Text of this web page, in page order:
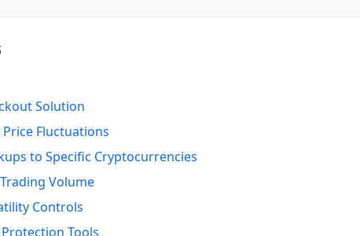
Solution
Fluctuations
to Specific Cryptocurrencies
Volume
Controls
Tools